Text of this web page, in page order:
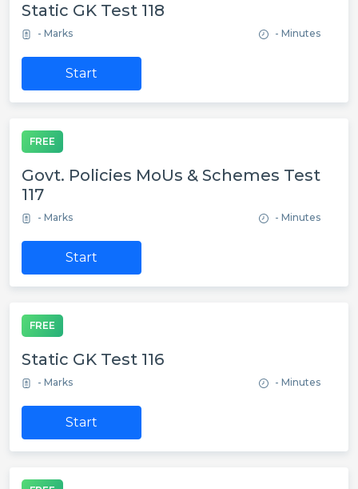
Static GK Test 118
- Marks - Minutes
Start
FREE
Govt. Policies MoUs & Schemes Test
117
- Marks - Minutes
Start
FREE
Static GK Test 116
- Marks - Minutes
Start